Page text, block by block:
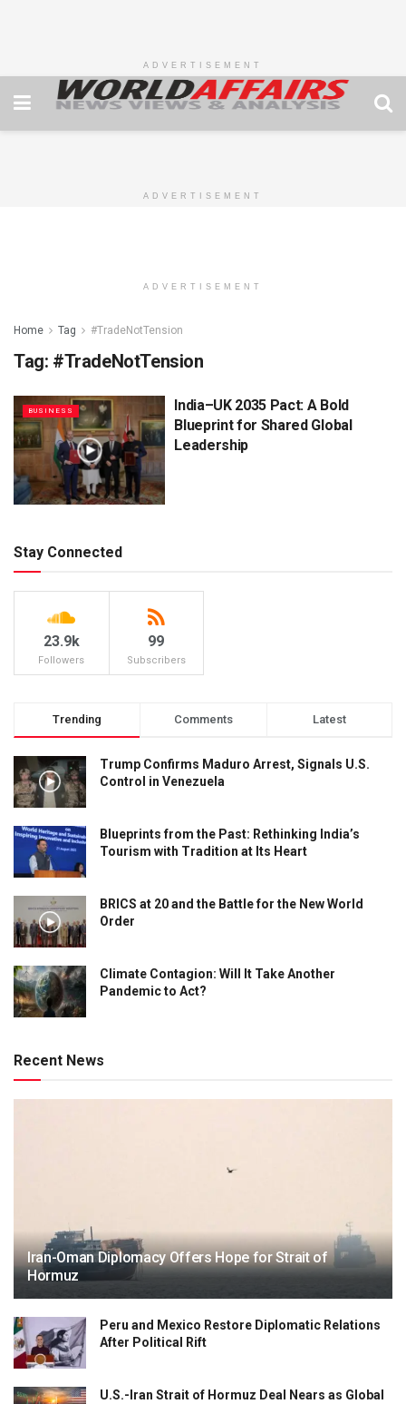
ADVERTISEMENT
ADVERTISEMENT
ADVERTISEMENT
Home Tag #TradeNotTension
Tag: #TradeNotTension
BUSINESS
India–UK 2035 Pact: A Bold
Blueprint for Shared Global
Leadership
Stay Connected
23.9k
Followers
99
Subscribers
Trending Comments Latest
Trump Confirms Maduro Arrest, Signals U.S.
Control in Venezuela
Blueprints from the Past: Rethinking India’s
Tourism with Tradition at Its Heart
BRICS at 20 and the Battle for the New World
Order
Climate Contagion: Will It Take Another
Pandemic to Act?
Recent News
Iran-Oman Diplomacy Offers Hope for Strait of
Hormuz
Peru and Mexico Restore Diplomatic Relations
After Political Rift
U.S.-Iran Strait of Hormuz Deal Nears as Global